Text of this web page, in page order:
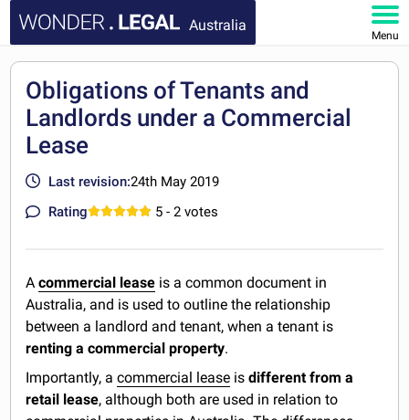
Australia
Menu
DOCUMENTS
MY ACCOUNT
Obligations of Tenants and
Landlords under a Commercial
Lease
Last revision:24th May 2019
Rating
5 - 2 votes
Acommercial lease is a common document in
Australia, and is used to outline the relationship
between a landlord and tenant, when a tenant is
renting a commercial property.
Importantly, acommercial lease isdifferent from a
retail lease, although both are used in relation to